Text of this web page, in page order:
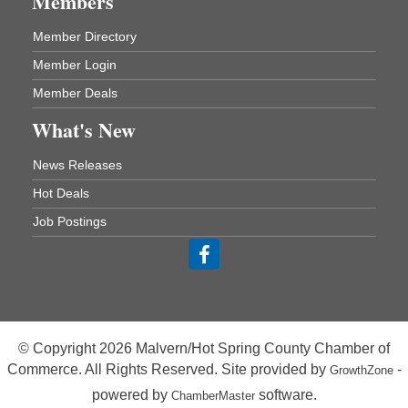
Malvern, AR 72104
Aug 18
Blood Drive - Baptist Health Medical Center
Rehab Dining Room
Malvern, AR 72104
Aug 20
Chamber Breakfast Program
Arkansas State University Three Rivers
Great Room
21st Annual Managers Seminar
Sep 5
Tee Up For Recovery
Malvern Country Club
473 Clubhouse Lane
Member Directory
Member Login
Member Deals
What's New
News Releases
Hot Deals
Job Postings
© Copyright 2026 Malvern/Hot Spring County Chamber of
Commerce. All Rights Reserved. Site provided by GrowthZone-
powered by ChamberMastersoftware.